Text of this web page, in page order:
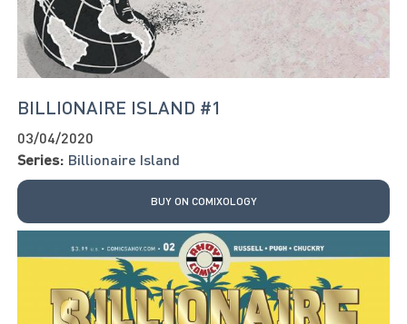
BILLIONAIRE ISLAND #1
03/04/2020
Series: Billionaire Island
BUY ON COMIXOLOGY